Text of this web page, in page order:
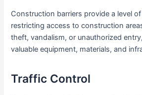
Construction barriers provide a level
restricting access to construction
theft, vandalism, or unauthorized
valuable equipment, materials, and
Traffic Control